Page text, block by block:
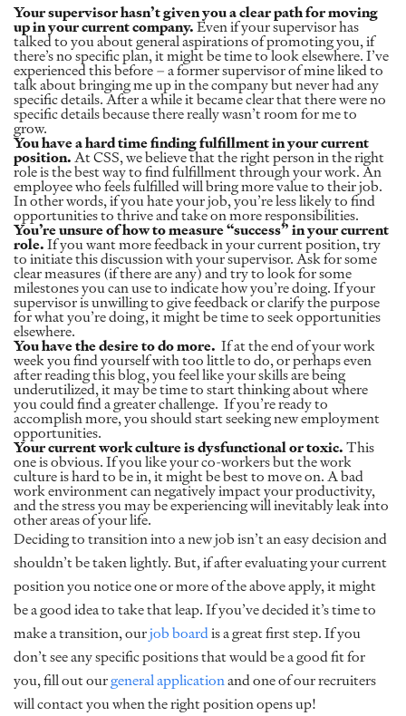
Your supervisor hasn’t given you a clear path for moving
up in your current company.Even if your supervisor has
talked to you about general aspirations of promoting you, if
there’s no specific plan, it might be time to look elsewhere. I’ve
experienced this before – a former supervisor of mine liked to
talk about bringing me up in the company but never had any
specific details. After a while it became clear that there were no
specific details because there really wasn’t room for me to
grow.
You have a hard time finding fulfillment in your current
position.At CSS, we believe that the right person in the right
role is the best way to find fulfillment through your work. An
employee who feels fulfilled will bring more value to their job.
In other words, if you hate your job, you’re less likely to find
opportunities to thrive and take on more responsibilities.
You’re unsure of how to measure “success” in your current
role.If you want more feedback in your current position, try
to initiate this discussion with your supervisor. Ask for some
clear measures (if there are any) and try to look for some
milestones you can use to indicate how you’re doing. If your
supervisor is unwilling to give feedback or clarify the purpose
for what you’re doing, it might be time to seek opportunities
elsewhere.
You have the desire to do more. If at the end of your work
week you find yourself with too little to do, or perhaps even
after reading this blog, you feel like your skills are being
underutilized, it may be time to start thinking about where
you could find a greater challenge. If you’re ready to
accomplish more, you should start seeking new employment
opportunities.
Your current work culture is dysfunctional or toxic.This
one is obvious. If you like your co-workers but the work
culture is hard to be in, it might be best to move on. A bad
work environment can negatively impact your productivity,
and the stress you may be experiencing will inevitably leak into
other areas of your life.
Deciding to transition into a new job isn’t an easy decision and
shouldn’t be taken lightly. But, if after evaluating your current
position you notice one or more of the above apply, it might
be a good idea to take that leap. If you’ve decided it’s time to
make a transition, ourjob boardis a great first step. If you
don’t see any specific positions that would be a good fit for
you, fill out ourgeneral applicationand one of our recruiters
will contact you when the right position opens up!